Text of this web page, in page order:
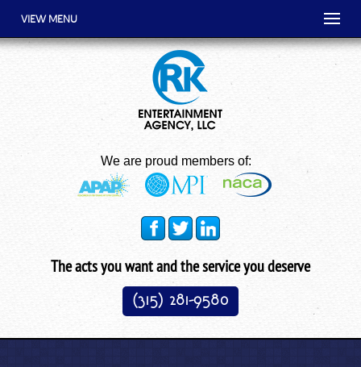
VIEW MENU
We are proud members of:
The acts you want and the service you deserve
(315) 281-9580